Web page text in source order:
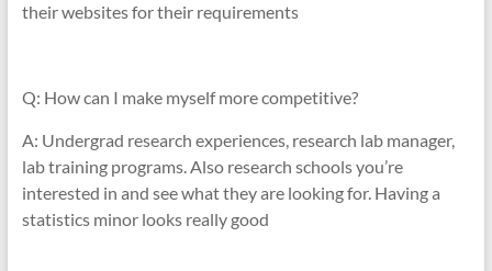
their websites for their requirements
Q: How can I make myself more competitive?
A: Undergrad research experiences, research lab manager,
lab training programs. Also research schools you’re
interested in and see what they are looking for. Having a
statistics minor looks really good